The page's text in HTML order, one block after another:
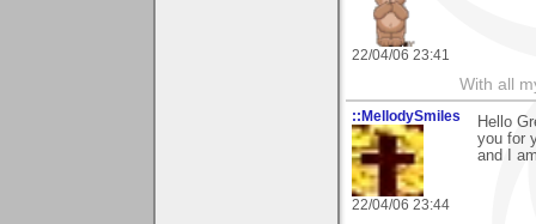
22/04/06 23:41
With all
::MellodySmiles
22/04/06 23:44
Hello
you for
and I